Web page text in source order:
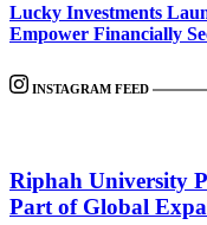
Lucky Investments
Empower Financially
INSTAGRAM FEED
Riphah University
Part of Global